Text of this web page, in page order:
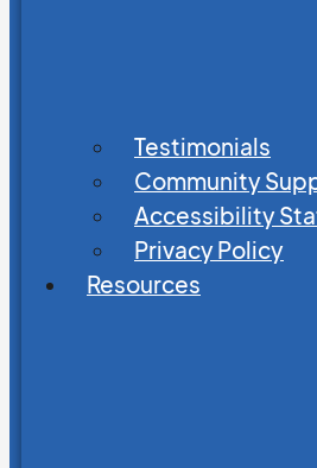
Testimonials
Community
Accessibility
Privacy Policy
Resources